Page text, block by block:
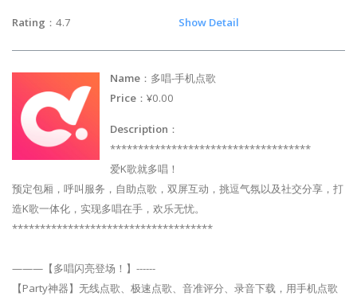
Rating ：4.7 Show Detail
Name ：多唱-手机点歌
Price ：¥0.00
Description ：
************************************
爱K歌就多唱！
预定包厢，呼叫服务，自助点歌，双屏互动，挑逗气氛以及社交分享，打
造K歌一体化，实现多唱在手，欢乐无忧。
************************************
———【多唱闪亮登场！】------
【Party神器】无线点歌、极速点歌、音准评分、录音下载，用手机点歌